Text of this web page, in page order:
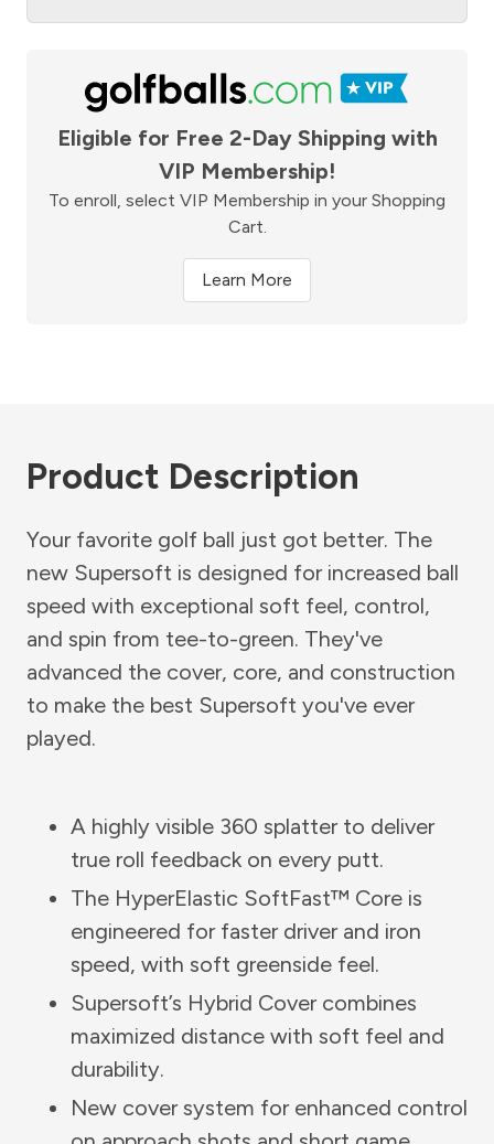
Eligible for Free 2-Day Shipping with
VIP Membership!
To enroll, select VIP Membership in your Shopping
Cart.
Learn More
Product Description
Your favorite golf ball just got better. The
new Supersoft is designed for increased ball
speed with exceptional soft feel, control,
and spin from tee-to-green. They've
advanced the cover, core, and construction
to make the best Supersoft you've ever
played.
A highly visible 360 splatter to deliver
true roll feedback on every putt.
The HyperElastic SoftFast™ Core is
engineered for faster driver and iron
speed, with soft greenside feel.
Supersoft’s Hybrid Cover combines
maximized distance with soft feel and
durability.
New cover system for enhanced control